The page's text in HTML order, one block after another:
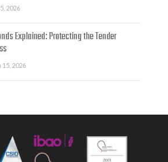
2026
Explained: Protecting the Tender
2026